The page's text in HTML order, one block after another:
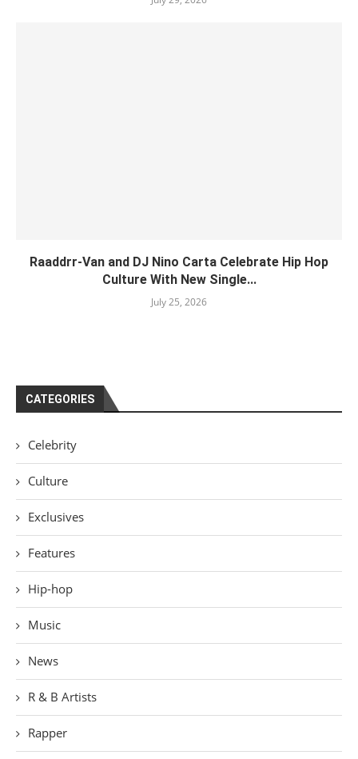
Raaddrr-Van and DJ Nino Carta Celebrate Hip Hop
Culture With New Single...
July 25, 2026
CATEGORIES
Celebrity
Culture
Exclusives
Features
Hip-hop
Music
News
R & B Artists
Rapper